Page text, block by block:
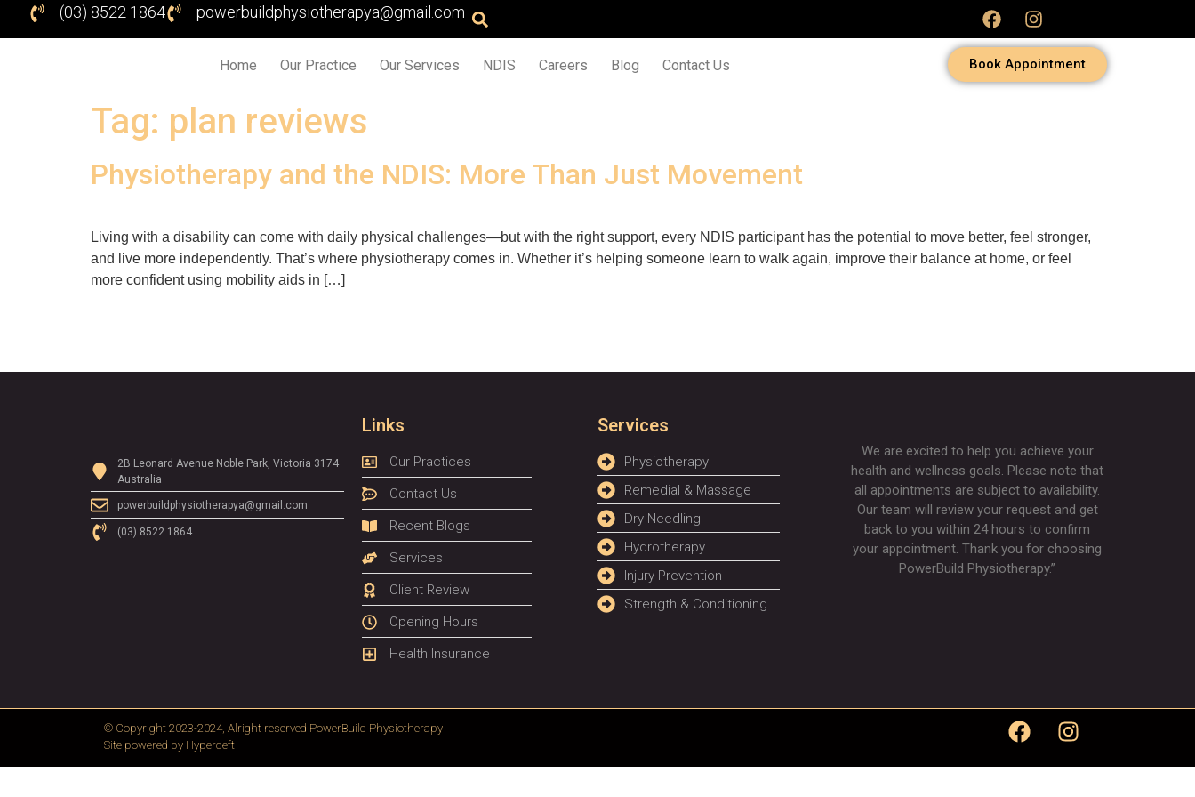
(03) 8522 1864 powerbuildphysiotherapya@gmail.com
Home Our Practice Our Services NDIS Careers Blog Contact Us Book Appointment
Tag: plan reviews
Physiotherapy and the NDIS: More Than Just Movement
Living with a disability can come with daily physical challenges—but with the right support, every NDIS participant has the potential to move better, feel stronger,
and live more independently. That’s where physiotherapy comes in. Whether it’s helping someone learn to walk again, improve their balance at home, or feel
more confident using mobility aids in […]
2B Leonard Avenue Noble Park, Victoria 3174
Australia
powerbuildphysiotherapya@gmail.com
(03) 8522 1864
Links
Our Practices
Contact Us
Recent Blogs
Services
Client Review
Opening Hours
Health Insurance
Services
Physiotherapy
Remedial & Massage
Dry Needling
Hydrotherapy
Injury Prevention
Strength & Conditioning
We are excited to help you achieve your
health and wellness goals. Please note that
all appointments are subject to availability.
Our team will review your request and get
back to you within 24 hours to confirm
your appointment. Thank you for choosing
PowerBuild Physiotherapy.”
© Copyright 2023-2024, Alright reserved PowerBuild Physiotherapy
Site powered by Hyperdeft